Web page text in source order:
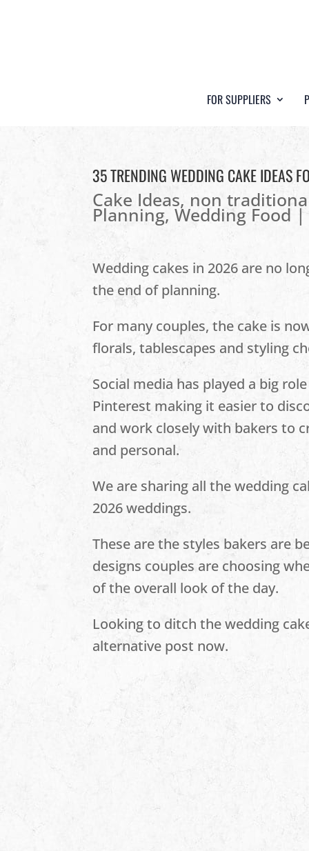
FOR SUPPLIERS
35 TRENDING WEDDING CAKE IDEAS
Cake Ideas, non
Planning,Wedding Food
Wedding cakes in 2026 are no
the end of planning.
For many couples, the cake is
florals, tablescapes and styling
Social media has played a big
Pinterest making it easier to
and work closely with bakers to
and personal.
We are sharing all the wedding
2026 weddings.
These are the styles bakers are
designs couples are choosing
of the overall look of the day.
Looking to ditch the wedding
alternative post now.